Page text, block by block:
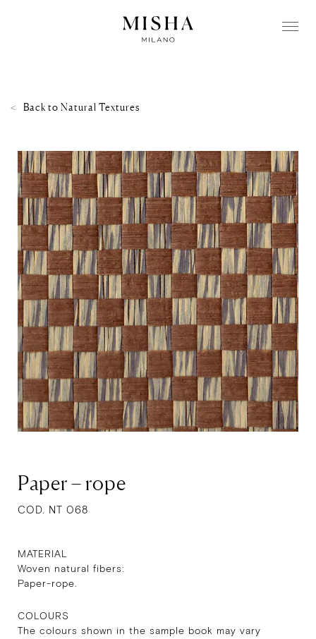
Back to Natural Textures
Paper – rope
COD. NT 068
MATERIAL
Woven natural fibers:
Paper-rope.
COLOURS
The colours shown in the sample book may vary